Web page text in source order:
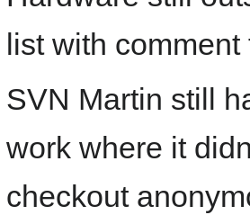
list with comment
SVN Martin still
work where it
checkout